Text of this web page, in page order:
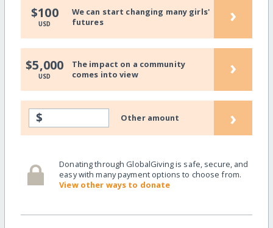
$100
USD
We can start changing many girls'
futures
›
$5,000
USD
The impact on a community
comes into view
›
$ Other amount ›
Donating through GlobalGiving is safe, secure, and
easy with many payment options to choose from.
View other ways to donate